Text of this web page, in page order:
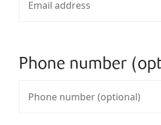
Phone number